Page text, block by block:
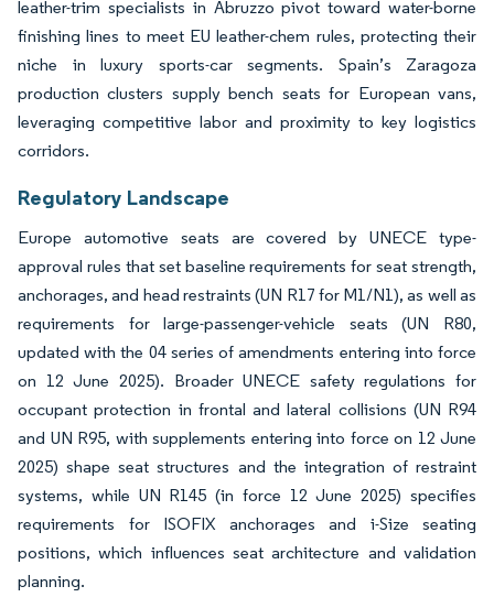
leather-trim specialists in Abruzzo pivot toward water-borne
finishing lines to meet EU leather-chem rules, protecting their
niche in luxury sports-car segments. Spain’s Zaragoza
production clusters supply bench seats for European vans,
leveraging competitive labor and proximity to key logistics
corridors.
Regulatory Landscape
Europe automotive seats are covered by UNECE type-
approval rules that set baseline requirements for seat strength,
anchorages, and head restraints (UN R17 for M1/N1), as well as
requirements for large-passenger-vehicle seats (UN R80,
updated with the 04 series of amendments entering into force
on 12 June 2025). Broader UNECE safety regulations for
occupant protection in frontal and lateral collisions (UN R94
and UN R95, with supplements entering into force on 12 June
2025) shape seat structures and the integration of restraint
systems, while UN R145 (in force 12 June 2025) specifies
requirements for ISOFIX anchorages and i-Size seating
positions, which influences seat architecture and validation
planning.